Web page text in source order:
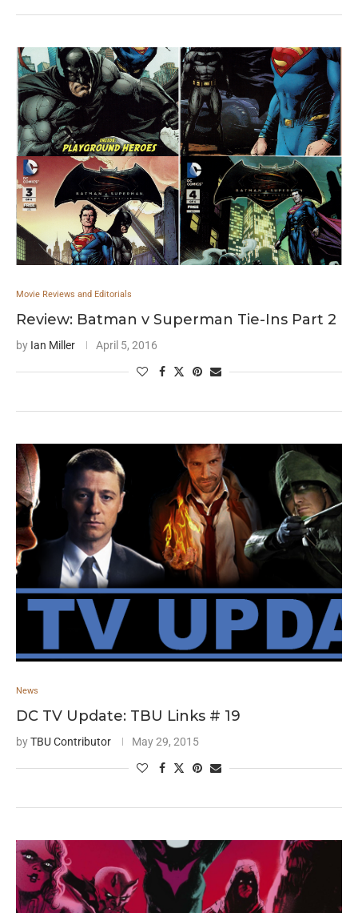
Movie Reviews and Editorials
Review: Batman v Superman Tie-Ins Part 2
by Ian Miller April 5, 2016
News
DC TV Update: TBU Links # 19
byTBU Contributor May 29, 2015